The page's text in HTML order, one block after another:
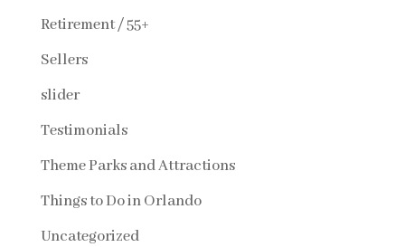
Retirement / 55+
Sellers
slider
Testimonials
Theme Parks and Attractions
Things to Do in Orlando
Uncategorized